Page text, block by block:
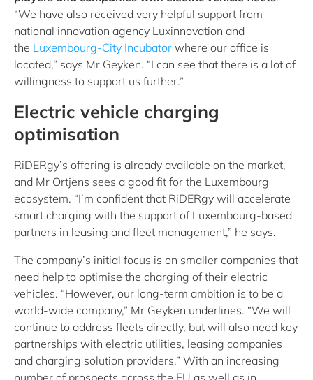
“We have also received very helpful support from
national innovation agency Luxinnovation and
the Luxembourg-City Incubator where our office is
located,” says Mr Geyken. “I can see that there is a lot of
willingness to support us further.”
Electric vehicle charging
optimisation
RiDERgy’s offering is already available on the market,
and Mr Ortjens sees a good fit for the Luxembourg
ecosystem. “I’m confident that RiDERgy will accelerate
smart charging with the support of Luxembourg-based
partners in leasing and fleet management,” he says.
The company’s initial focus is on smaller companies that
need help to optimise the charging of their electric
vehicles. “However, our long-term ambition is to be a
world-wide company,” Mr Geyken underlines. “We will
continue to address fleets directly, but will also need key
partnerships with electric utilities, leasing companies
and charging solution providers.” With an increasing
number of prospects across the EU as well as in